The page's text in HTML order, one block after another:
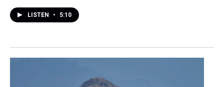
LISTEN • 5:10